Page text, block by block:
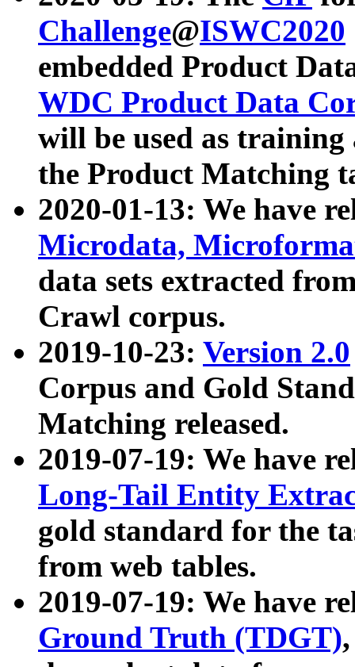
Challenge@ISWC2020
embedded Product
WDC Product Data
will be used as
the Product Matching
2020-01-13: We have
Microdata,
data sets extracted
Crawl corpus.
2019-10-23: Version 2.0
Corpus and Gold
Matching released.
2019-07-19: We have
Long-Tail Entity
gold standard for the
from web tables.
2019-07-19: We have
Ground Truth (TDGT)